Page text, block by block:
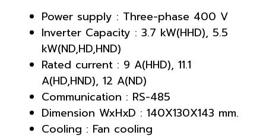
Power supply : Three-phase 400 V
Inverter Capacity : 3.7 kW(HHD), 5.5
kW(ND,HD,HND)
Rated current : 9 A(HHD), 11.1
A(HD,HND), 12 A(ND)
Communication : RS-485
Dimension WxHxD : 140X130X143 mm.
Cooling : Fan cooling